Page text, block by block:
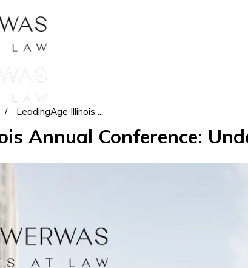
LeadingAge Illinois ...
Annual Conference: